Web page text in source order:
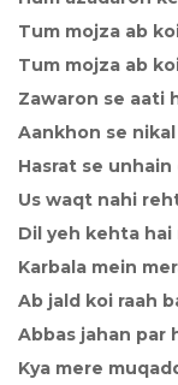
Tum mojza ab
Tum mojza ab
Zawaron se aati
Aankhon se
Hasrat se
Us waqt nahi
Dil yeh kehta hai
Karbala mein
Ab jald koi raah
Abbas jahan par
Kya mere